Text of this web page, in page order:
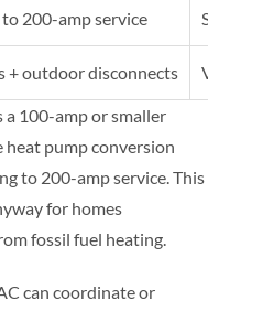
200-amp service
+ outdoor disconnects Varies by
a 100-amp or smaller
heat pump conversion
to 200-amp service. This
for homes
fossil fuel heating.
can coordinate or